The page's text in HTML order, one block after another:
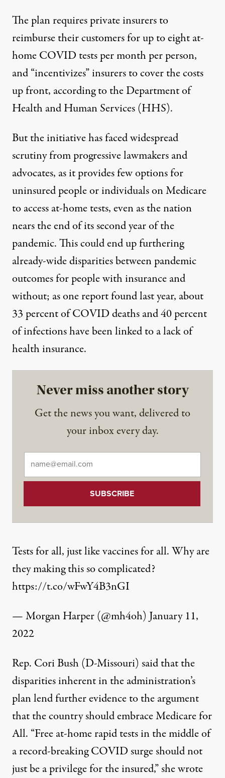
The plan requires private insurers to
reimburse their customersfor up to eight at-
home COVID tests per month per person,
and “incentivizes” insurers to cover the costs
up front, according to the Department of
Health and Human Services(HHS).
But the initiative has faced widespread
scrutiny from progressive lawmakers and
advocates, as it provides few options for
uninsured people or individuals on Medicare
to access at-home tests, even as the nation
nears the end of its second year of the
pandemic. This couldend up furthering
already-wide disparities between pandemic
outcomes for people with insurance and
without; asone report foundlast year, about
33 percent of COVID deaths and 40 percent
of infections have been linked to a lack of
health insurance.
Never miss another story
Get the news you want, delivered to
your inbox every day.
Tests for all, just like vaccines for all. Why are
they making this so complicated?
https://t.co/wFwY4B3nGI
— Morgan Harper (@mh4oh) January 11,
2022
Rep. Cori Bush (D-Missouri) said that the
disparitiesinherent in the administration’s
plan lend further evidence to the argument
that the country should embrace Medicare for
All. “Free at-home rapid tests in the middle of
a record-breaking COVID surge should not
just be a privilege for the insured,” she wrote